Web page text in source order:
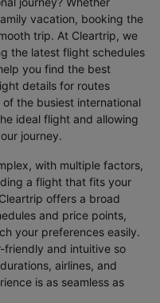
vacation, booking the
trip. At Cleartrip, we
the latest flight schedules
you find the best
details for routes
of the busiest international
ideal flight and allowing
journey.
with multiple factors,
a flight that fits your
offers a broad
and price points,
your preferences easily.
friendly and intuitive so
airlines, and
is as seamless as